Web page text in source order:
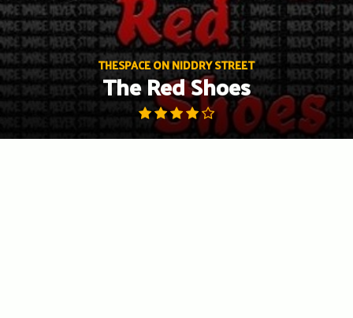
THESPACE ON NIDDRY STREET
The Red Shoes